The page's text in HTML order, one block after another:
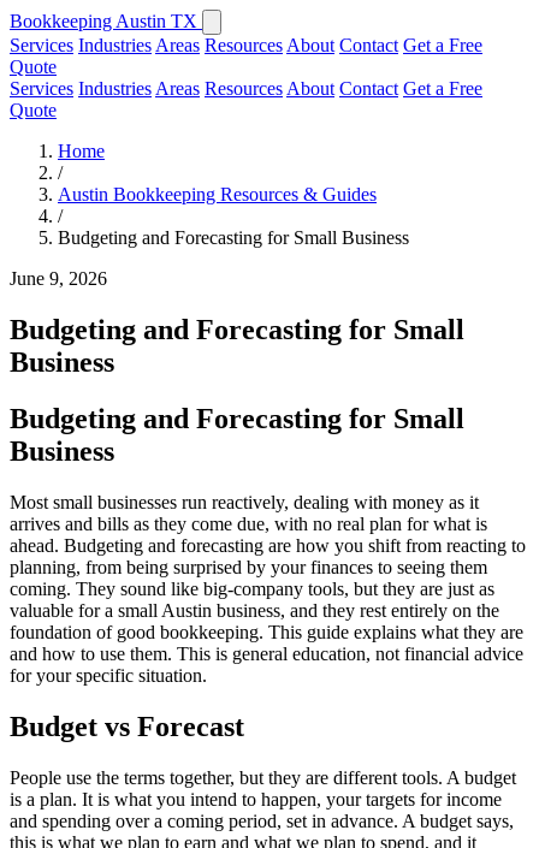
Bookkeeping Austin TX
Services Industries Areas Resources About Contact Get a Free
Quote
Services Industries Areas Resources About Contact Get a Free
Quote
Home
/
Austin Bookkeeping Resources & Guides
/
Budgeting and Forecasting for Small Business
June 9, 2026
Budgeting and Forecasting for Small
Business
Budgeting and Forecasting for Small
Business
Most small businesses run reactively, dealing with money as it
arrives and bills as they come due, with no real plan for what is
ahead. Budgeting and forecasting are how you shift from reacting to
planning, from being surprised by your finances to seeing them
coming. They sound like big-company tools, but they are just as
valuable for a small Austin business, and they rest entirely on the
foundation of good bookkeeping. This guide explains what they are
and how to use them. This is general education, not financial advice
for your specific situation.
Budget vs Forecast
People use the terms together, but they are different tools. A budget
is a plan. It is what you intend to happen, your targets for income
and spending over a coming period, set in advance. A budget says,
this is what we plan to earn and what we plan to spend, and it